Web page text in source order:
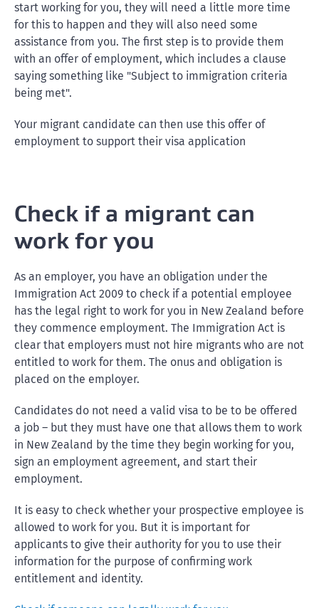
start working for you, they will need a little more time
for this to happen and they will also need some
assistance from you. The first step is to provide them
with an offer of employment, which includes a clause
saying something like "Subject to immigration criteria
being met".
Your migrant candidate can then use this offer of
employment to support their visa application
Check if a migrant can
work for you
As an employer, you have an obligation under the
Immigration Act 2009 to check if a potential employee
has the legal right to work for you in New Zealand before
they commence employment. The Immigration Act is
clear that employers must not hire migrants who are not
entitled to work for them. The onus and obligation is
placed on the employer.
Candidates do not need a valid visa to be to be offered
a job – but they must have one that allows them to work
in New Zealand by the time they begin working for you,
sign an employment agreement, and start their
employment.
It is easy to check whether your prospective employee is
allowed to work for you. But it is important for
applicants to give their authority for you to use their
information for the purpose of confirming work
entitlement and identity.